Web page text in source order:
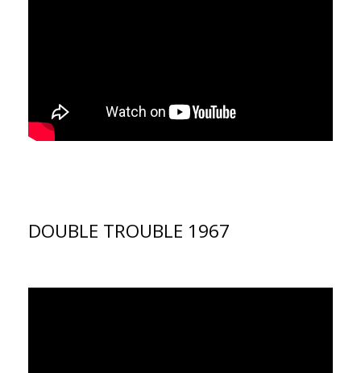
DOUBLE TROUBLE 1967